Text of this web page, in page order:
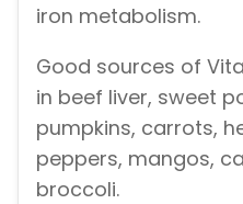
iron metabolism.
Good sources of
in beef liver, sweet
pumpkins, carrots,
peppers, mangos,
broccoli.